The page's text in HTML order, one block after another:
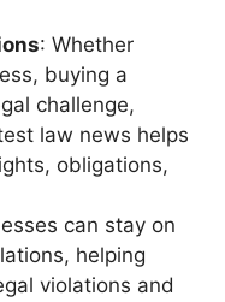
: Whether
buying a
challenge,
law news helps
obligations,
can stay on
helping
violations and